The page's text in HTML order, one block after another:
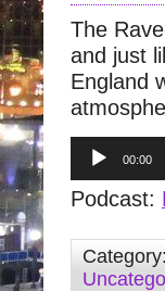
The
and just
England
Audio
Player
00:00
Podcast:
Category: